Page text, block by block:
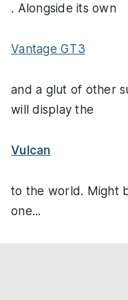
. Alongside its own
Vantage GT3
and a glut of other
will display the
Vulcan
to the world. Might
one...